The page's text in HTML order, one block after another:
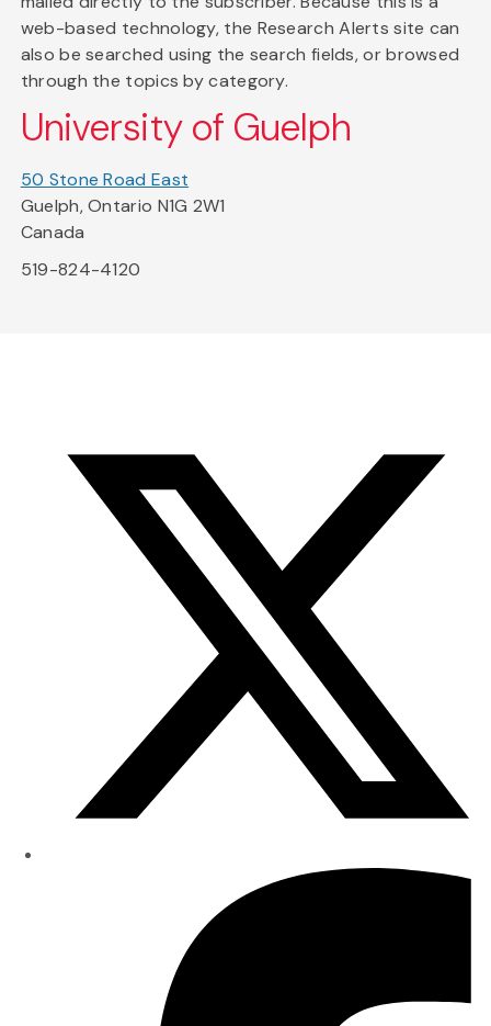
web-based technology, the Research Alerts site can
also be searched using the search fields, or browsed
through the topics by category.
University of Guelph
50 Stone Road East
Guelph, Ontario N1G 2W1
Canada
519-824-4120